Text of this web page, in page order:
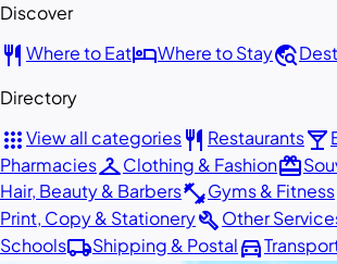
Discover
restaurant Where to EathotelWhere to Staytravel_explore
Directory
appsView all categoriesrestaurant Restaurantslocal_bar
PharmaciescheckroomClothing & Fashionredeem
Hair, Beauty & Barbersfitness_centerGyms & Fitness
Print, Copy & StationerybuildOther
Schoolslocal_shippingShipping & Postaldirections_car